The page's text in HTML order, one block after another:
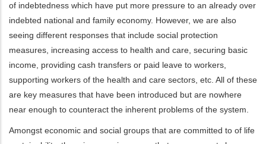
of indebtedness which have put more pressure to an already over
indebted national and family economy. However, we are also
seeing different responses that include social protection
measures, increasing access to health and care, securing basic
income, providing cash transfers or paid leave to workers,
supporting workers of the health and care sectors, etc. All of these
are key measures that have been introduced but are nowhere
near enough to counteract the inherent problems of the system.
Amongst economic and social groups that are committed to of life